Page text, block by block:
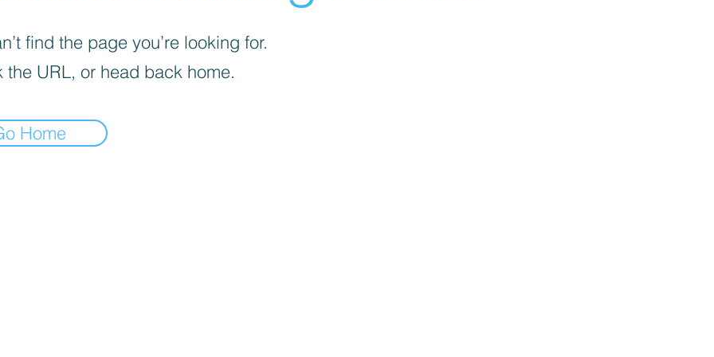
find the page you’re looking for.
the URL, or head back home.
Home